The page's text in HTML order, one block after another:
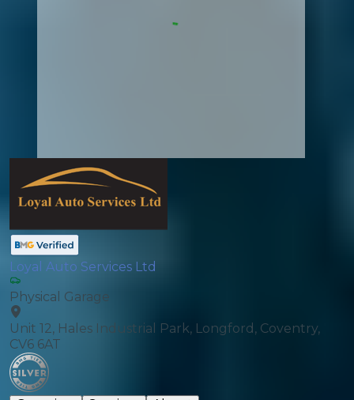
Loyal Auto Services Ltd
Physical Garage
Unit 12, Hales Industrial Park, Longford, Coventry,
CV6 6AT